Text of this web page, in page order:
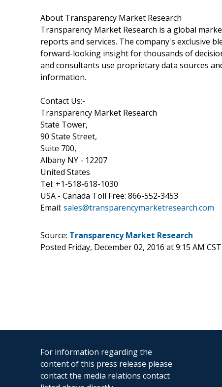
About Transparency Market Research
Transparency Market Research is a global
reports and services. The company's exclusive
forward-looking insight for thousands of
and consultants use proprietary data sources
information.
Contact Us:-
Transparency Market Research
State Tower,
90 State Street,
Suite 700,
Albany NY - 12207
United States
Tel: +1-518-618-1030
USA - Canada Toll Free: 866-552-3453
Email: sales@transparencymarketresearch.com
Source: Transparency Market Research
Posted Friday, December 02, 2016 at 9:15 AM
For information regarding the
content of this press release please
contact the media relations contact